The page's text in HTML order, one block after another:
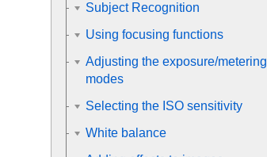
Subject Recognition
Using focusing functions
Adjusting the exposure/metering
modes
Selecting the ISO sensitivity
White balance